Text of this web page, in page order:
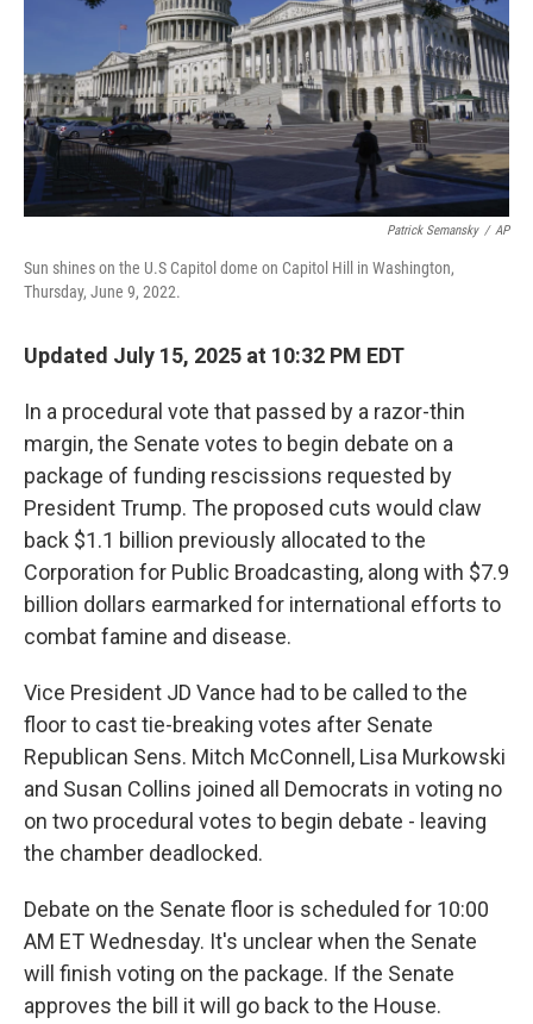
Patrick Semansky / AP
Sun shines on the U.S Capitol dome on Capitol Hill in Washington,
Thursday, June 9, 2022.
Updated July 15, 2025 at 10:32 PM EDT
In a procedural vote that passed by a razor-thin
margin, the Senate votes to begin debate on a
package of funding rescissions requested by
President Trump. The proposed cuts would claw
back $1.1 billion previously allocated to the
Corporation for Public Broadcasting, along with $7.9
billion dollars earmarked for international efforts to
combat famine and disease.
Vice President JD Vance had to be called to the
floor to cast tie-breaking votes after Senate
Republican Sens. Mitch McConnell, Lisa Murkowski
and Susan Collins joined all Democrats in voting no
on two procedural votes to begin debate - leaving
the chamber deadlocked.
Debate on the Senate floor is scheduled for 10:00
AM ET Wednesday. It's unclear when the Senate
will finish voting on the package. If the Senate
approves the bill it will go back to the House.